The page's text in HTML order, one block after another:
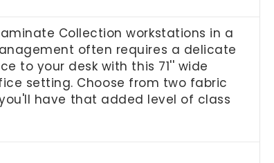
Collection workstations in a
often requires a delicate
to your desk with this 71'' wide
setting. Choose from two fabric
have that added level of class